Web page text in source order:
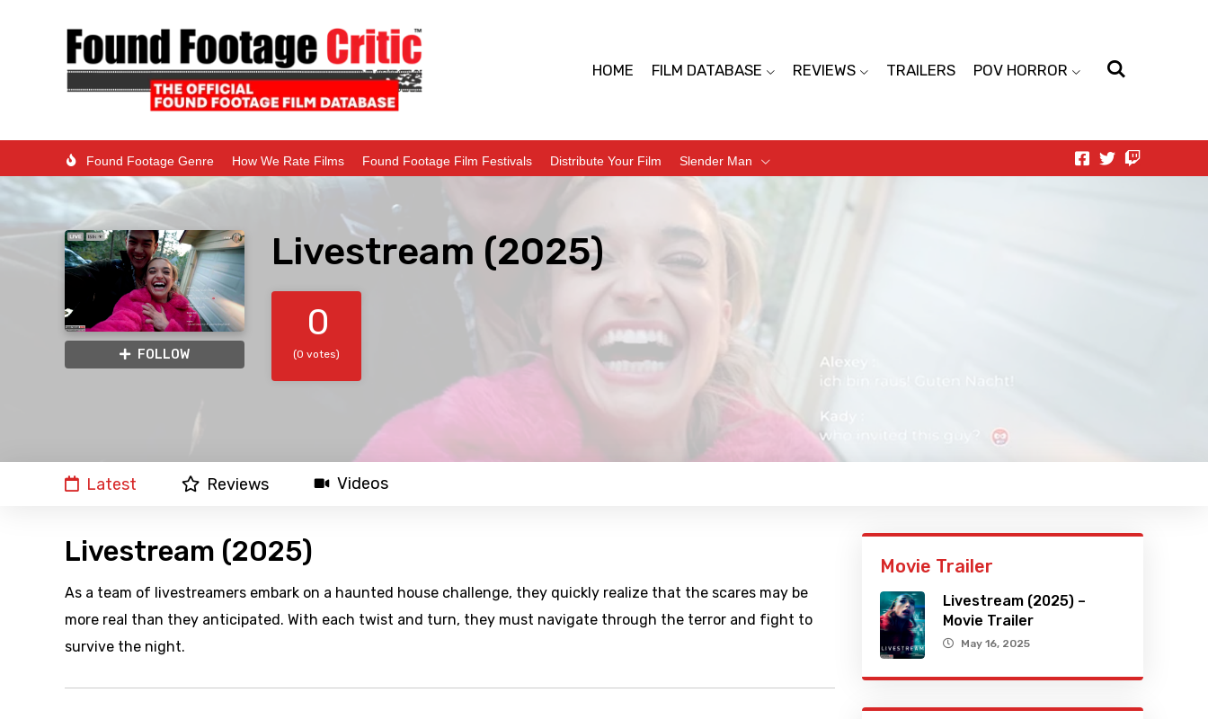
HOME FILM DATABASE REVIEWS TRAILERS POV HORROR
Found Footage Genre How We Rate Films Found Footage Film Festivals Distribute Your Film Slender Man
FOLLOW
Livestream (2025)
0
(0 votes)
Latest Reviews Videos
Livestream (2025)
As a team of livestreamers embark on a haunted house challenge, they quickly realize that the scares may be
more real than they anticipated. With each twist and turn, they must navigate through the terror and fight to
survive the night.
Movie Trailer
Livestream (2025) –
Movie Trailer
May 16, 2025